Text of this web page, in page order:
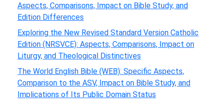
Aspects, Comparisons, Impact on Bible Study, and
Edition Differences
Exploring the New Revised Standard Version Catholic
Edition (NRSVCE): Aspects, Comparisons, Impact on
Liturgy, and Theological Distinctives
The World English Bible (WEB): Specific Aspects,
Comparison to the ASV, Impact on Bible Study, and
Implications of Its Public Domain Status